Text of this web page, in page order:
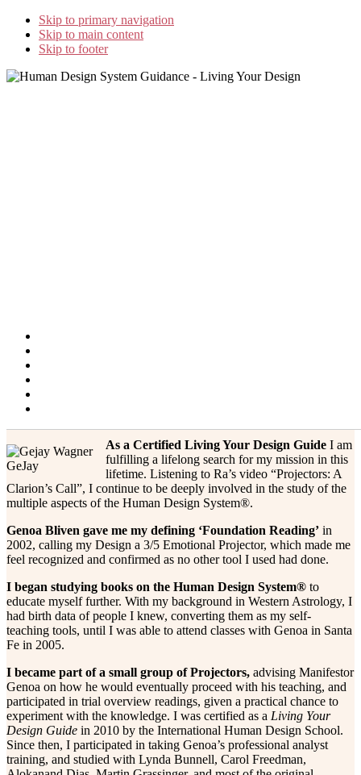
Skip to primary navigation
Skip to main content
Skip to footer
About Me
GeJay
As a Certified Living Your Design Guide I am
fulfilling a lifelong search for my mission in this
lifetime. Listening to Ra’s video “Projectors: A
Clarion’s Call”, I continue to be deeply involved in the study of the
multiple aspects of the Human Design System®.
Genoa Bliven gave me my defining ‘Foundation Reading’ in
2002, calling my Design a 3/5 Emotional Projector, which made me
feel recognized and confirmed as no other tool I used had done.
I began studying books on the Human Design System® to
educate myself further. With my background in Western Astrology, I
had birth data of people I knew, converting them as my self-
teaching tools, until I was able to attend classes with Genoa in Santa
Fe in 2005.
I became part of a small group of Projectors, advising Manifestor
Genoa on how he would eventually proceed with his teaching, and
participated in trial overview readings, given a practical chance to
experiment with the knowledge. I was certified as a Living Your
Design Guide in 2010 by the International Human Design School.
Since then, I participated in taking Genoa’s professional analyst
training, and studied with Lynda Bunnell, Carol Freedman,